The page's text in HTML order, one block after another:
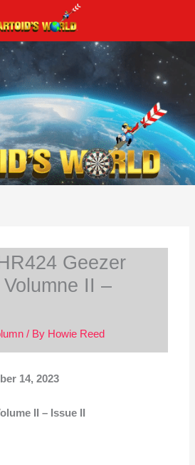
Geezer
II –
/ By Howie Reed
14, 2023
II – Issue II